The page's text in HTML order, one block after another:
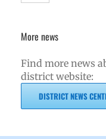
More news
Find more news
district website:
DISTRICT NEWS